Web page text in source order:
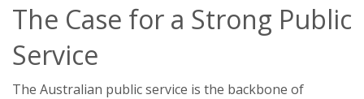
The Case for a Strong Public
Service
The Australian public service is the backbone of